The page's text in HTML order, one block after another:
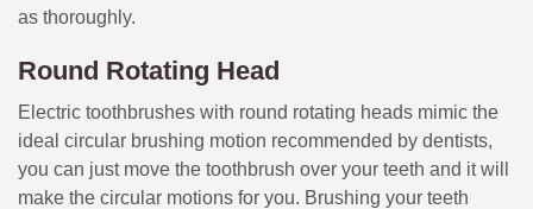
as thoroughly.
Round Rotating Head
Electric toothbrushes with round rotating heads mimic the
ideal circular brushing motion recommended by dentists,
you can just move the toothbrush over your teeth and it will
make the circular motions for you. Brushing your teeth